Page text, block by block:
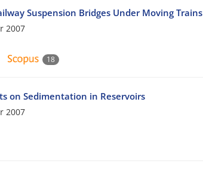
Suspension Bridges Under Moving Trains
2007
18
on Sedimentation in Reservoirs
2007